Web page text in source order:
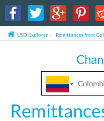
USD Explorer Remittances from